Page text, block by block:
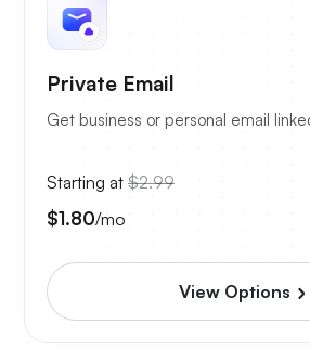
Private Email
Get business or personal email
Starting at $2.99
$1.80/mo
View Options